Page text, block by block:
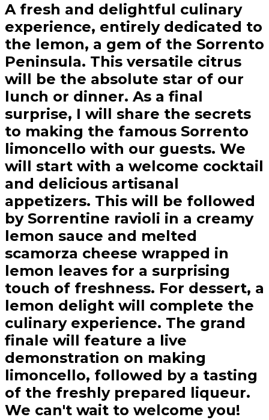
A fresh and delightful culinary
experience, entirely dedicated to
the lemon, a gem of the Sorrento
Peninsula. This versatile citrus
will be the absolute star of our
lunch or dinner. As a final
surprise, I will share the secrets
to making the famous Sorrento
limoncello with our guests. We
will start with a welcome cocktail
and delicious artisanal
appetizers. This will be followed
by Sorrentine ravioli in a creamy
lemon sauce and melted
scamorza cheese wrapped in
lemon leaves for a surprising
touch of freshness. For dessert, a
lemon delight will complete the
culinary experience. The grand
finale will feature a live
demonstration on making
limoncello, followed by a tasting
of the freshly prepared liqueur.
We can't wait to welcome you!